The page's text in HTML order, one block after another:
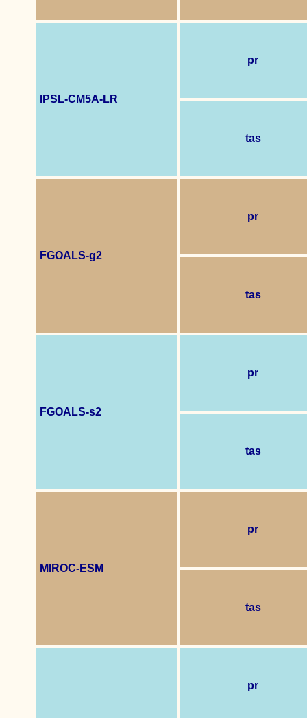
IPSL-CM5A-LR
pr
tas
FGOALS-g2
pr
tas
FGOALS-s2
pr
tas
MIROC-ESM
pr
tas
pr